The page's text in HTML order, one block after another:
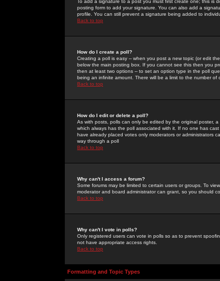
To add a signature to a post you must first create one; this
posting form to add your signature. You can also add a
profile. You can still prevent a signature being added to
Back to top
How do I create a poll?
Creating a poll is easy -- when you post a new topic (or edit
below the main posting box. If you cannot see this then you
then at least two options -- to set an option type in the poll
being an infinite amount. There will be a limit to the number
Back to top
How do I edit or delete a poll?
As with posts, polls can only be edited by the original poster,
which always has the poll associated with it. If no one has
have already placed votes only moderators or administrators
way through a poll
Back to top
Why can't I access a forum?
Some forums may be limited to certain users or groups. To
moderator and board administrator can grant, so you should
Back to top
Why can't I vote in polls?
Only registered users can vote in polls so as to prevent
not have appropriate access rights.
Back to top
Formatting and Topic Types